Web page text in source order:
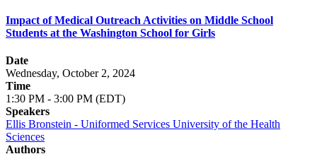
Impact of Medical Outreach Activities on Middle School
Students at the Washington School for Girls
Date
Wednesday, October 2, 2024
Time
1:30 PM - 3:00 PM (EDT)
Speakers
Ellis Bronstein - Uniformed Services University of the Health
Sciences
Authors